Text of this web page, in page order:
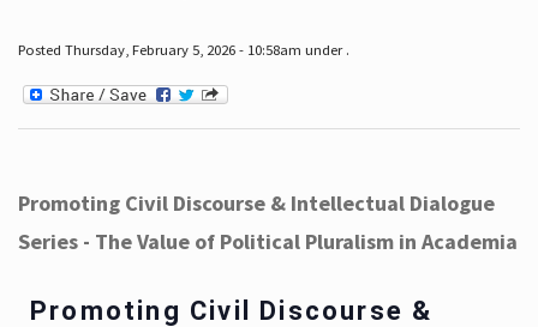
Posted Thursday, February 5, 2026 - 10:58am under .
Promoting Civil Discourse & Intellectual Dialogue
Series - The Value of Political Pluralism in Academia
Promoting Civil Discourse &